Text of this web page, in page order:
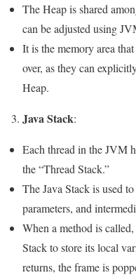
The Heap is shared
can be adjusted using
It is the memory area
over, as they can
Heap.
3. Java Stack:
Each thread in the JVM
the “Thread Stack.”
The Java Stack is used
parameters, and
When a method is
Stack to store its local
returns, the frame is